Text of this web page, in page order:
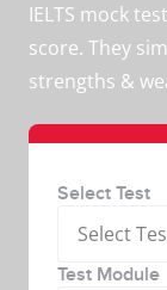
IELTS mock
score. They
strengths &
Select Test
Select
Test Module